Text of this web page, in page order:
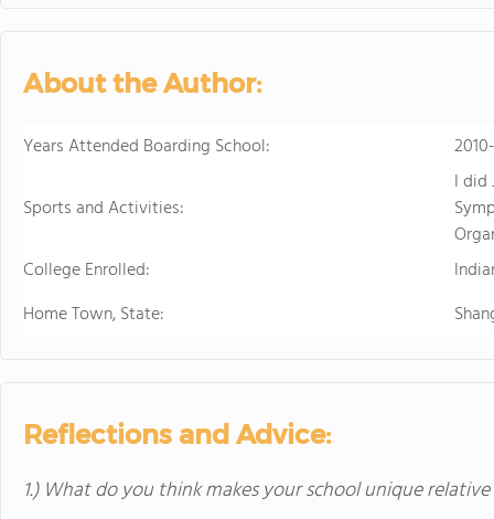
succeed. Maharishi School is
community is deeply
to attend a boarding school
future. Because we believe
students' extended family in the United States. The
available to students in
About the Author:
Years Attended Boarding School:
Sports and Activities:
I did
College Enrolled:
Home Town, State:
Reflections and Advice:
1.) What do you think makes your school unique